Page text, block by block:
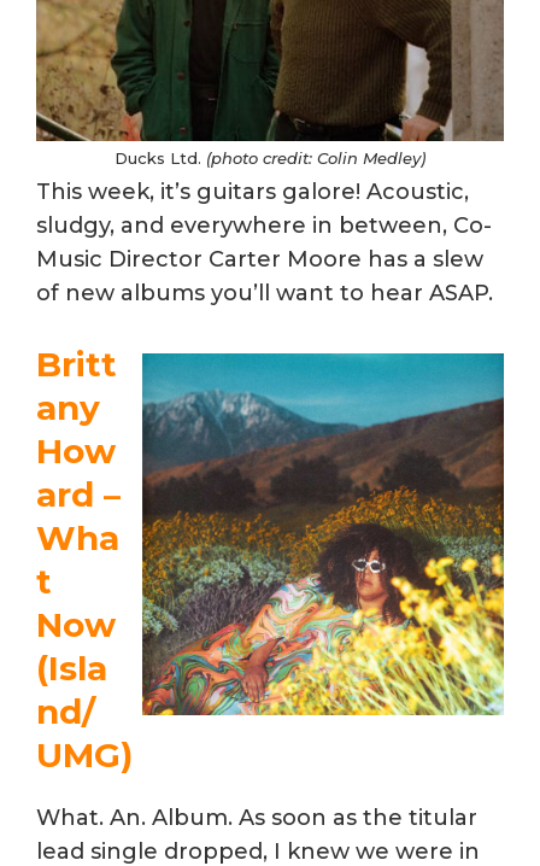
Ducks Ltd. (photo credit: Colin Medley)
This week, it’s guitars galore! Acoustic,
sludgy, and everywhere in between, Co-
Music Director Carter Moore has a slew
of new albums you’ll want to hear ASAP.
Britt
any
How
ard –
Wha
t
Now
(Isla
nd/
UMG)
What. An. Album. As soon as the titular
lead single dropped, I knew we were in